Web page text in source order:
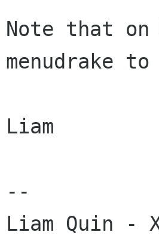
Note that on
menudrake
Liam
--